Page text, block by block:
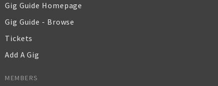
Gig Guide Homepage
Gig Guide - Browse
Tickets
Add A Gig
MEMBERS